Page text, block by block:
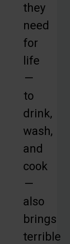
they
need
for
life
—
to
drink,
wash,
and
cook
—
also
brings
terrible